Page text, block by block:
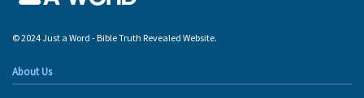
© 2024 Just a Word - Bible Truth Revealed Website.
About Us